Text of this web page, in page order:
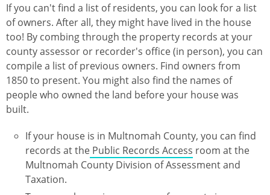
If you can't find a list of residents, you can look for a list
of owners. After all, they might have lived in the house
too! By combing through the property records at your
county assessor or recorder's office (in person), you can
compile a list of previous owners. Find owners from
1850 to present. You might also find the names of
people who owned the land before your house was
built.
If your house is in Multnomah County, you can find
records at the Public Records Access room at the
Multnomah County Division of Assessment and
Taxation.